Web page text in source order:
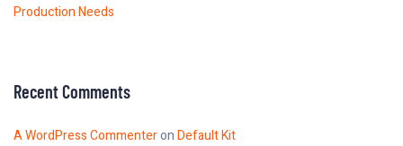
Production Needs
Recent Comments
A WordPress CommenteronDefault Kit